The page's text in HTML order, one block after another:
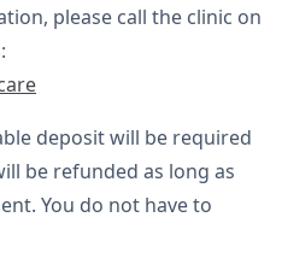
please call the clinic on
deposit will be required
be refunded as long as
You do not have to